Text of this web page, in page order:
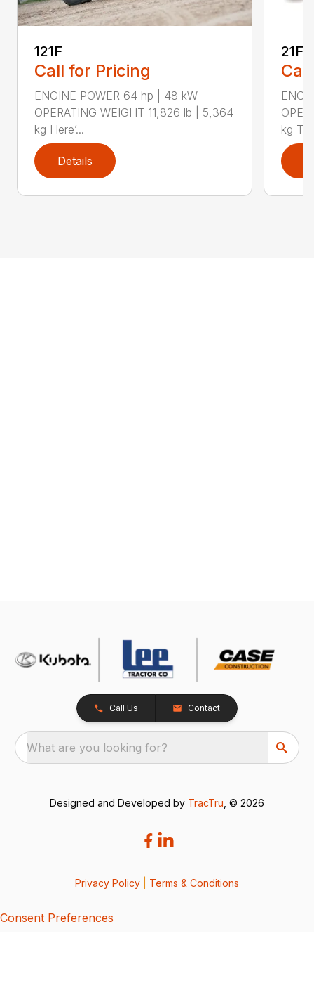
121F
Call for Pricing
ENGINE POWER 64 hp | 48 kW
OPERATING WEIGHT 11,826 lb | 5,364
kg Here’...
Details
21F
kg
Call Us Contact
What are you looking for?
Designed and Developed by TracTru , © 2026
Privacy Policy Terms & Conditions
Consent Preferences